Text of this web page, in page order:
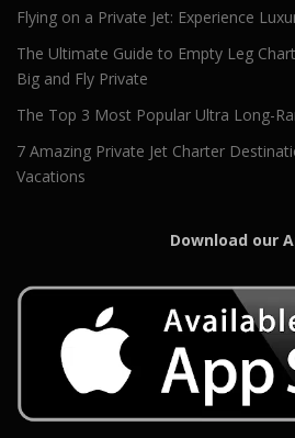
Flying on a Private Jet: Experience
The Ultimate Guide to Empty Leg
Big and Fly Private
The Top 3 Most Popular Ultra Long-
7 Amazing Private Jet Charter
Vacations
Download our